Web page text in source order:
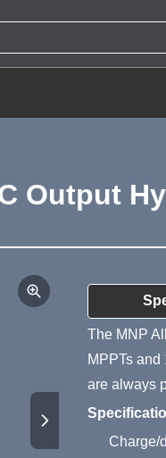
Output
The MNP
MPPTs
are always
Charge/